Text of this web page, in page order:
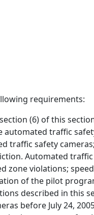
requirements:
(6) of this
traffic
traffic safety
Automated
zone violations;
of the pilot
described in this
before July 24,